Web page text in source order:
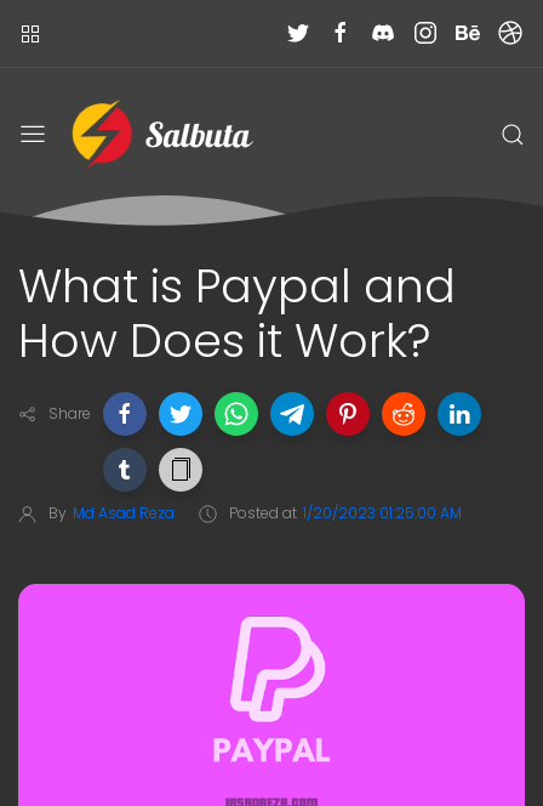
What is Paypal and
How Does it Work?
Share
By Md Asad Reza Posted at 1/20/2023 01:25:00 AM